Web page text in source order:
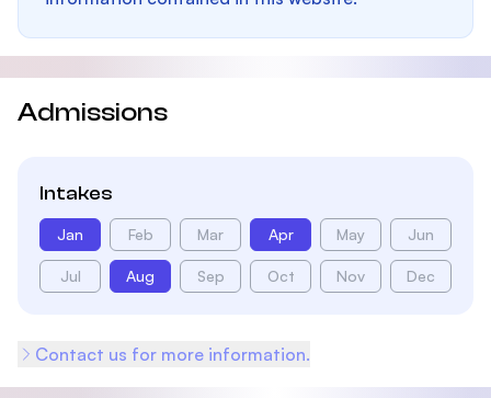
Admissions
Intakes
Jan Feb Mar Apr May Jun
Jul Aug Sep Oct Nov Dec
Contact us for more information.